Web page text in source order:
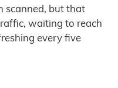
scanned, but that
waiting to reach
every five